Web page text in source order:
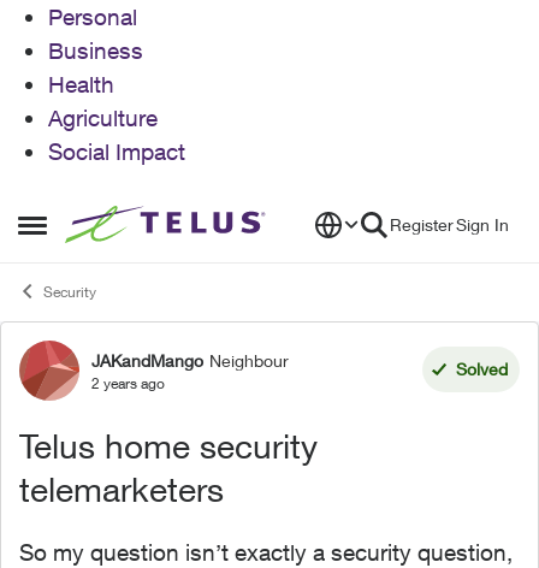
Personal
Business
Health
Agriculture
Social Impact
Open Side Menu
Skip to content RegisterSign In
Security
Forum Discussion
JAKandMango Neighbour
2 years ago
Solved
Telus home security
telemarketers
So my question isn’t exactly a security question,